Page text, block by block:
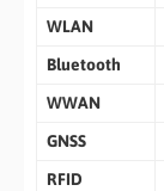
WLAN
Bluetooth
WWAN
GNSS
RFID